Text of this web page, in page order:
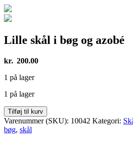
Lille skål i bøg og azobé
kr. 200.00
1 på lager
1 på lager
Lille
skål
i
bøg
Tilføj til kurv
Varenummer (SKU): 10042 Kategori:
bøg, skål